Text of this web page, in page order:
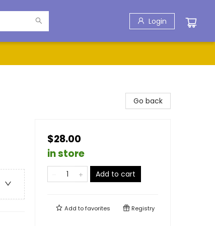
Login
Go back
$28.00
in store
Add to cart
Add tofavorites Registry